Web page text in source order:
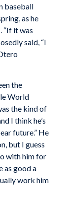
baseball
as he
“If it was
said, “I
the
World
the kind of
I think he’s
future.” He
but I guess
with him for
as good a
work him